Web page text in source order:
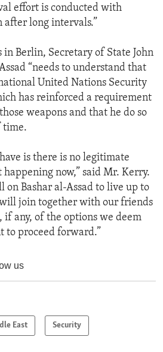
effort is conducted with
long intervals.”
Berlin, Secretary of State John
“needs to understand that
United Nations Security
has reinforced a requirement
weapons and that he do so
time.
is there is no legitimate
now,” said Mr. Kerry.
on Bashar al-Assad to live up to
join together with our friends
any, of the options we deem
to proceed forward.”
us
East Security